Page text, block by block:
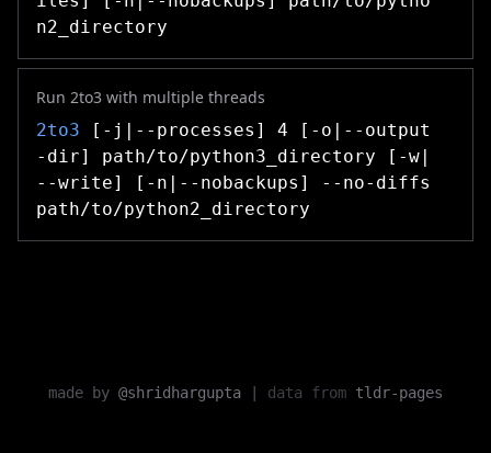
n2_directory
Run 2to3 with multiple threads
2to3 [-j|--processes] 4 [-o|--output
-dir] path/to/python3_directory [-w|
--write] [-n|--nobackups] --no-diffs
path/to/python2_directory
made by @shridhargupta data from tldr-pages